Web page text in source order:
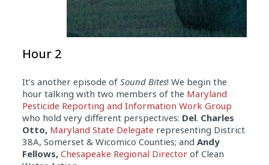
Hour 2
It’s another episode of Sound Bites! We begin the
hour talking with two members of the Maryland
Pesticide Reporting and Information Work Group
who hold very different perspectives: Del. Charles
Otto, Maryland State Delegate representing District
38A, Somerset & Wicomico Counties; and Andy
Fellows, Chesapeake Regional Directorof Clean